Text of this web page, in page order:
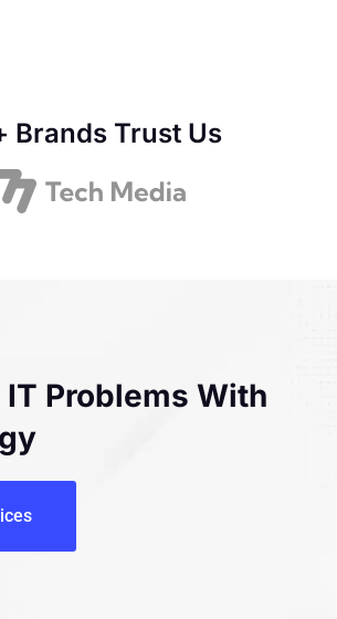
Brands Trust Us
Problems With